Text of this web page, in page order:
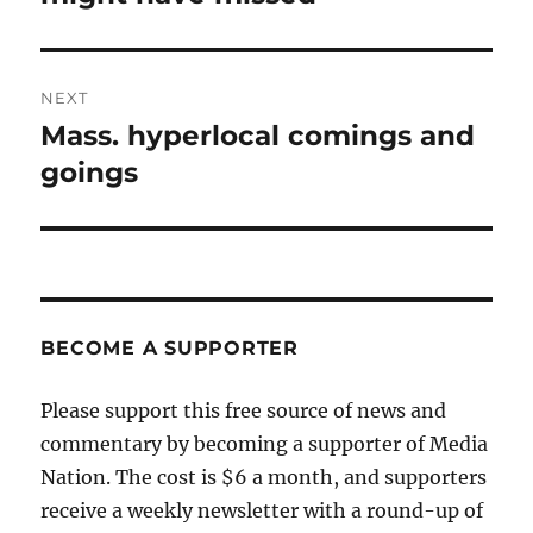
NEXT
Next
post:
Mass. hyperlocal comings and
goings
BECOME A SUPPORTER
Please support this free source of news and
commentary by becoming a supporter of Media
Nation. The cost is $6 a month, and supporters
receive a weekly newsletter with a round-up of